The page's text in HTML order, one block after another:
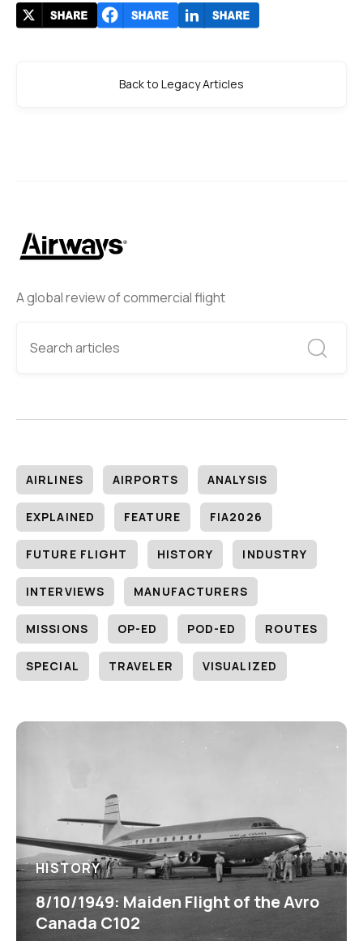
A global review of commercial flight
AIRLINES AIRPORTS ANALYSIS
EXPLAINED FEATURE FIA2026
FUTURE FLIGHT HISTORY INDUSTRY
INTERVIEWS MANUFACTURERS
MISSIONS OP-ED POD-ED ROUTES
SPECIAL TRAVELER VISUALIZED
HISTORY
8/10/1949: Maiden Flight of the Avro
Canada C102
Back to Legacy Articles